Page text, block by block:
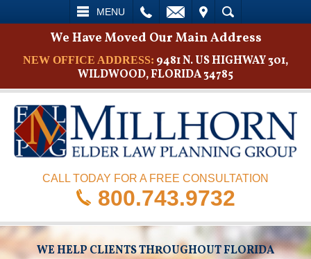
MENU
SEARCH
We Have Moved Our Main Address
NEW OFFICE ADDRESS: 9481 N. US HIGHWAY 301,
WILDWOOD, FLORIDA 34785
CALL TODAY FOR A FREE CONSULTATION
800.743.9732
WE HELP CLIENTS THROUGHOUT FLORIDA